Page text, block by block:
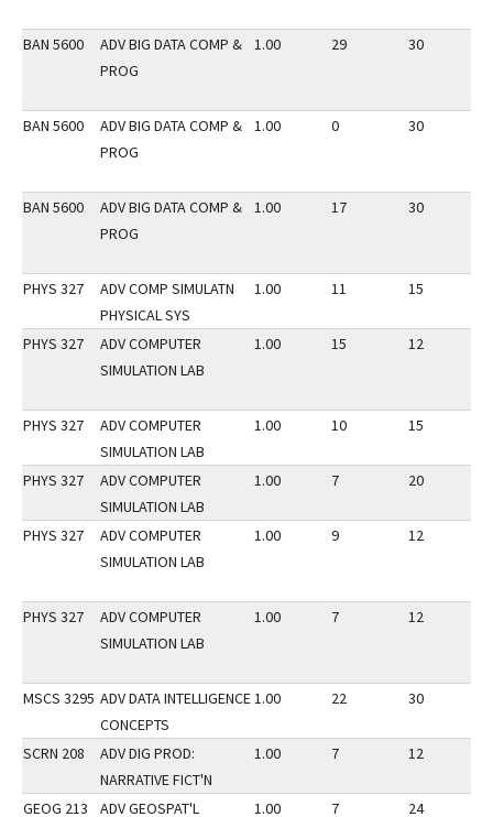
BAN 5600
ADV BIG DATA COMP &
PROG
1.00 29 30
BAN 5600
ADV BIG DATA COMP &
PROG
1.00 0 30
BAN 5600
ADV BIG DATA COMP &
PROG
1.00 17 30
PHYS 327
ADV COMP SIMULATN
PHYSICAL SYS
1.00 11 15
PHYS 327
ADV COMPUTER
SIMULATION LAB
1.00 15 12
PHYS 327
ADV COMPUTER
SIMULATION LAB
1.00 10 15
PHYS 327
ADV COMPUTER
SIMULATION LAB
1.00 7 20
PHYS 327
ADV COMPUTER
SIMULATION LAB
1.00 9 12
PHYS 327
ADV COMPUTER
SIMULATION LAB
1.00 7 12
MSCS 3295 ADV DATA INTELLIGENCE
CONCEPTS
1.00 22 30
SCRN 208
ADV DIG PROD:
NARRATIVE FICT'N
1.00 7 12
GEOG 213 ADV GEOSPAT'L 1.00 7 24